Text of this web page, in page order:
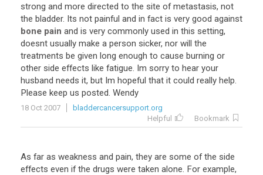
strong and more directed to the site of metastasis, not
the bladder. Its not painful and in fact is very good against
bone pain and is very commonly used in this setting,
doesnt usually make a person sicker, nor will the
treatments be given long enough to cause burning or
other side effects like fatigue. Im sorry to hear your
husband needs it, but Im hopeful that it could really help.
Please keep us posted. Wendy
18 Oct 2007
bladdercancersupport.org
Helpful
Bookmark
As far as weakness and pain, they are some of the side
effects even if the drugs were taken alone. For example,